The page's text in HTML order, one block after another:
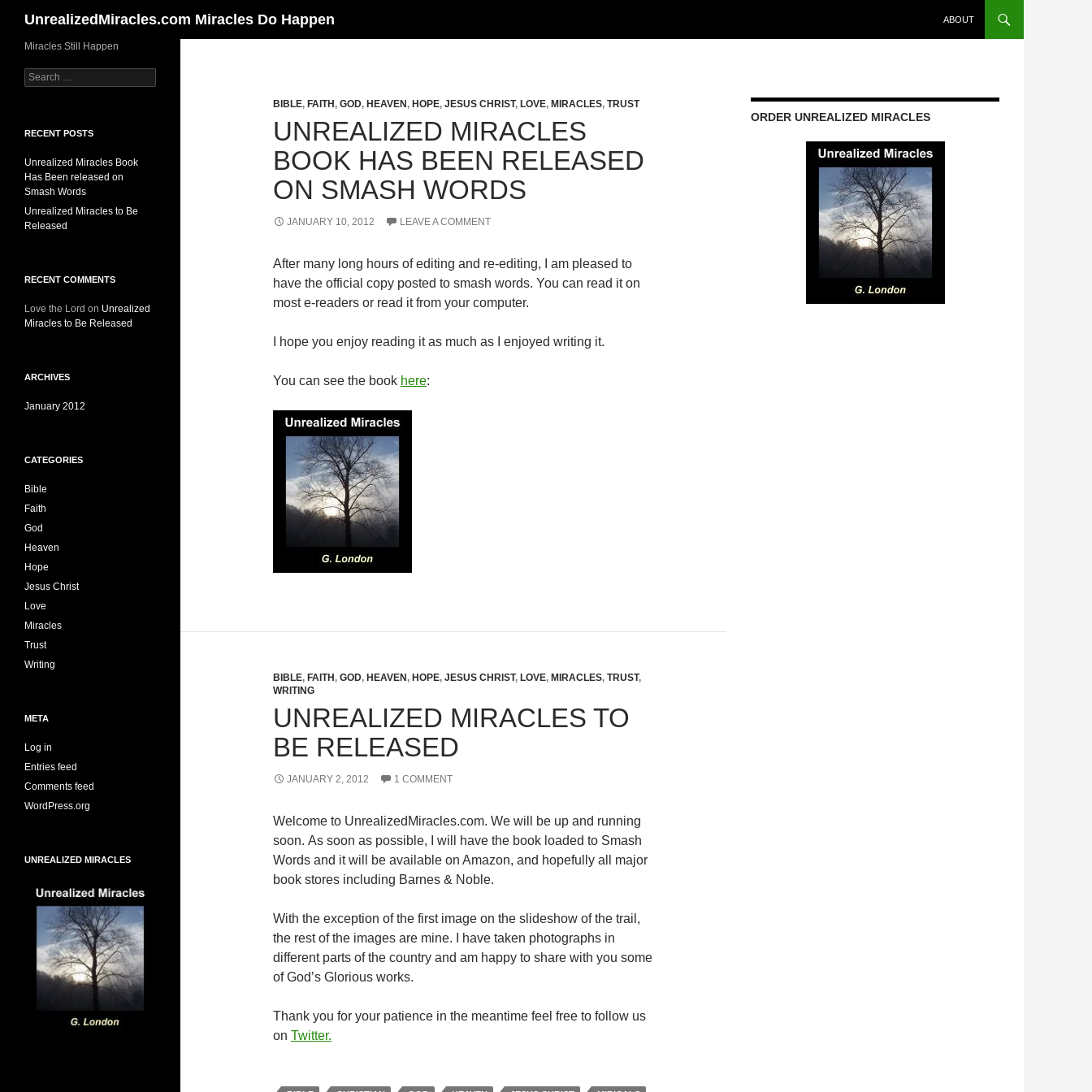
content
UnrealizedMiracles.com Miracles Do Happen ABOUT
BIBLE, FAITH , GOD, HEAVEN , HOPE, JESUS CHRIST, LOVE, MIRACLES, TRUST
UNREALIZED MIRACLES
BOOK HAS BEEN RELEASED
ON SMASH WORDS
JANUARY 10, 2012 LEAVE A COMMENT
After many long hours of editing and re-editing, I am pleased to
have the official copy posted to smash words. You can read it on
most e-readers or read it from your computer.
I hope you enjoy reading it as much as I enjoyed writing it.
You can see the book here:
BIBLE, FAITH , GOD, HEAVEN , HOPE, JESUS CHRIST, LOVE, MIRACLES, TRUST,
WRITING
UNREALIZED MIRACLES TO
BE RELEASED
JANUARY 2, 2012 1 COMMENT
Welcome to UnrealizedMiracles.com. We will be up and running
soon. As soon as possible, I will have the book loaded to Smash
Words and it will be available on Amazon, and hopefully all major
book stores including Barnes & Noble.
With the exception of the first image on the slideshow of the trail,
the rest of the images are mine. I have taken photographs in
different parts of the country and am happy to share with you some
of God’s Glorious works.
Thank you for your patience in the meantime feel free to follow us
on Twitter.
ORDER UNREALIZED MIRACLES
Miracles Still Happen
Search
for:
RECENT POSTS
Unrealized Miracles Book
Has Been released on
Smash Words
Unrealized Miracles to Be
Released
RECENT COMMENTS
Love the Lord on Unrealized
Miracles to Be Released
ARCHIVES
January 2012
CATEGORIES
Bible
Faith
God
Heaven
Hope
Jesus Christ
Love
Miracles
Trust
Writing
META
Log in
Entries feed
Comments feed
WordPress.org
UNREALIZED MIRACLES